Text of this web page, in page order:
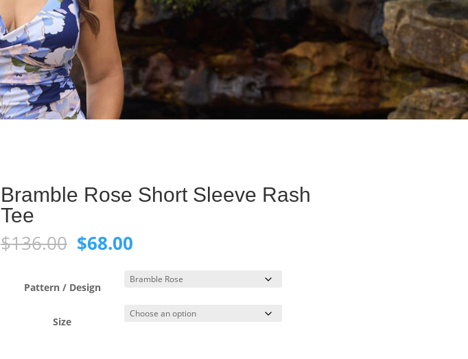
Bramble Rose Short Sleeve Rash
Tee
$136.00 Original
price
$136.00.
$68.00Current
is:
$68.00.
Pattern / Design
Size